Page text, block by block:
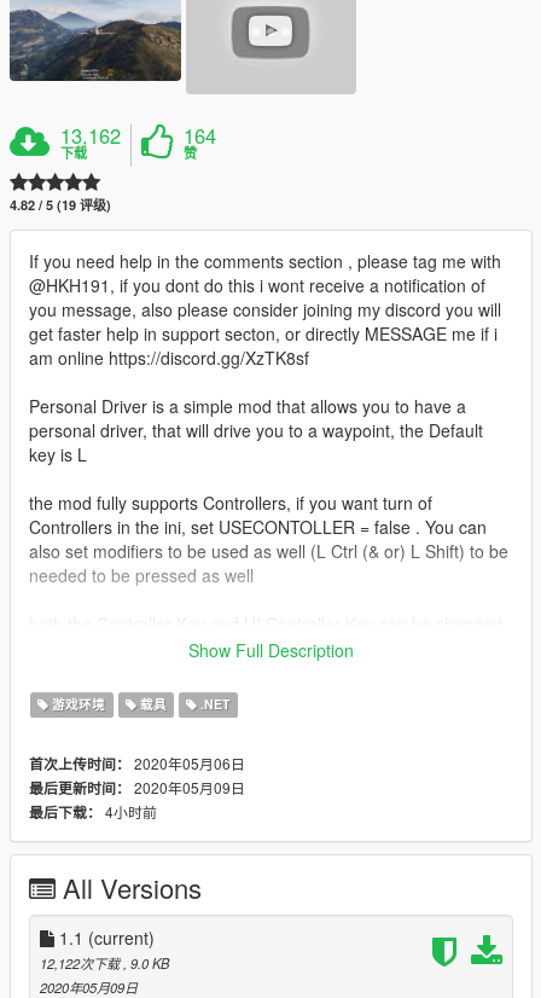
13,162
下载
164
赞
4.82 / 5 (19 评级)
If you need help in the comments section , please tag me with
@HKH191, if you dont do this i wont receive a notification of
you message, also please consider joining my discord you will
get faster help in support secton, or directly MESSAGE me if i
am online https://discord.gg/XzTK8sf
Personal Driver is a simple mod that allows you to have a
personal driver, that will drive you to a waypoint, the Default
key is L
the mod fully supports Controllers, if you want turn of
Controllers in the ini, set USECONTOLLER = false . You can
also set modifiers to be used as well (L Ctrl (& or) L Shift) to be
needed to be pressed as well
the mod supports Cars, Bikes, Planes, and Helicopters
cycle what seat the player is sitting in
Install
Drop both files in zip, into scripts folder, if you dont have one,
Install Scritphookv
Install Scripthookdotnet3 (Drop ALL files in the
scripthookvdotnet.zip file into game Directory folder, and
change Reloadkey=Insert, in scripthookvdotnet.ini)
Show Full Description
游戏环境 载具 .NET
首次上传时间： 2020年05月06日
最后更新时间： 2020年05月09日
最后下载： 4小时前
All Versions
1.1 (current)
12,122次下载, 9.0 KB
2020年05月09日